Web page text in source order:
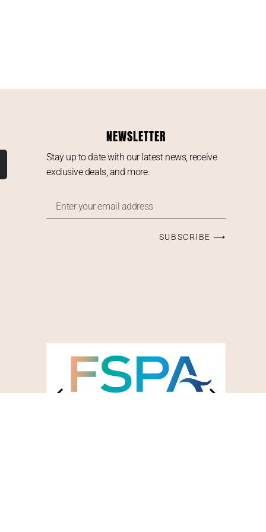
NEWSLETTER
Stay up to date with our latest news, receive
exclusive deals, and more.
SUBSCRIBE ⟶